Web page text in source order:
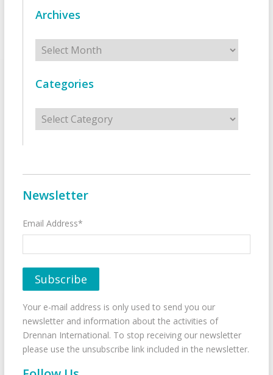
Archives
Archives
Categories
Categories
Newsletter
Email Address*
Your e-mail address is only used to send you our
newsletter and information about the activities of
Drennan International. To stop receiving our newsletter
please use the unsubscribe link included in the newsletter.